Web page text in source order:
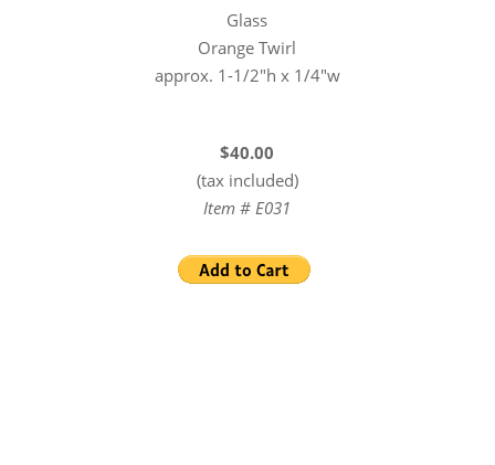
Glass
Orange Twirl
approx. 1-1/2″h x 1/4″w
$40.00
(tax included)
Item # E031